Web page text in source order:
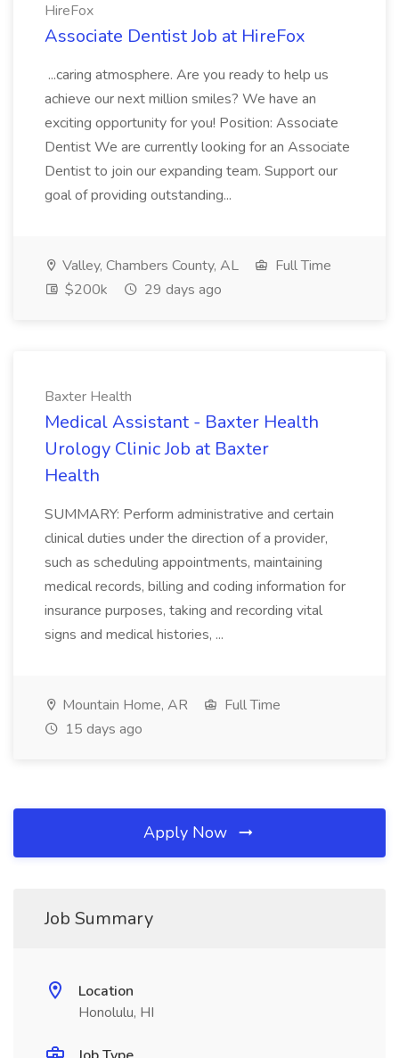
HireFox
Associate Dentist Job at HireFox
...caring atmosphere. Are you ready to help us
achieve our next million smiles? We have an
exciting opportunity for you! Position: Associate
Dentist We are currently looking for an Associate
Dentist to join our expanding team. Support our
goal of providing outstanding...
Valley, Chambers County, AL
Full Time
$200k
29 days ago
Baxter Health
Medical Assistant - Baxter Health
Urology Clinic Job at Baxter
Health
SUMMARY: Perform administrative and certain
clinical duties under the direction of a provider,
such as scheduling appointments, maintaining
medical records, billing and coding information for
insurance purposes, taking and recording vital
signs and medical histories, ...
Mountain Home, AR
Full Time
15 days ago
Apply Now
Job Summary
Location
Honolulu, HI